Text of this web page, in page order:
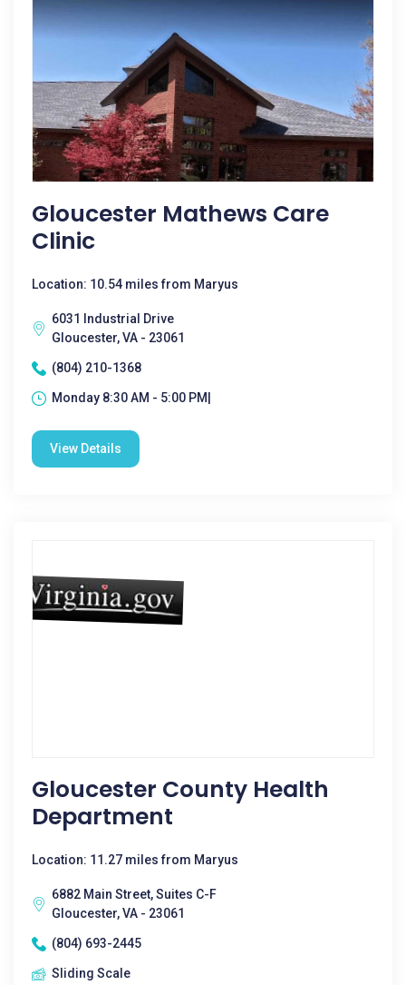
Gloucester Mathews Care
Clinic
Location: 10.54 miles from Maryus
6031 Industrial Drive
Gloucester, VA - 23061
(804) 210-1368
Monday 8:30 AM - 5:00 PM|
View Details
Gloucester County Health
Department
Location: 11.27 miles from Maryus
6882 Main Street, Suites C-F
Gloucester, VA - 23061
(804) 693-2445
Sliding Scale